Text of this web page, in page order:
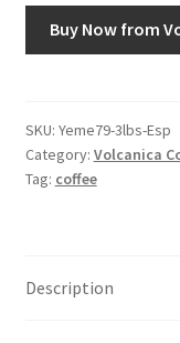
Buy Now from
SKU: Yeme79-3lbs-Esp
Category: Volcanica
Tag: coffee
Description